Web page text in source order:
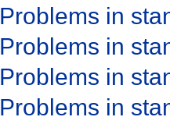
Problems in
Problems in
Problems in
Problems in